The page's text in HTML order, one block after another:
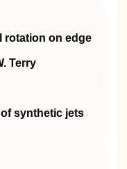
rotation on edge
Terry
synthetic jets